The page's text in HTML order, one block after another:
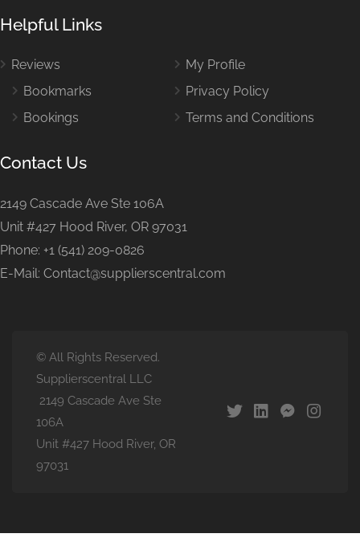
Helpful Links
Reviews
Bookmarks
Bookings
My Profile
Privacy Policy
Terms and Conditions
Contact Us
2149 Cascade Ave Ste 106A
Unit #427 Hood River, OR 97031
Phone: +1 (541) 209-0826
E-Mail: Contact@supplierscentral.com
© All Rights Reserved.
Supplierscentral LLC
2149 Cascade Ave Ste
106A
Unit #427 Hood River, OR
97031